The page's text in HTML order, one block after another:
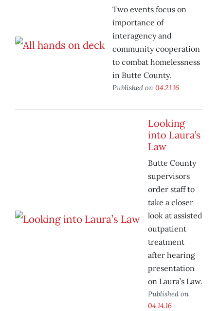
Two events focus on
importance of
interagency and
community cooperation
to combat homelessness
in Butte County.
Published on 04.21.16
Looking
into Laura’s
Law
Butte County
supervisors
order staff to
take a closer
look at assisted
outpatient
treatment
after hearing
presentation
on Laura’s Law.
Published on
04.14.16